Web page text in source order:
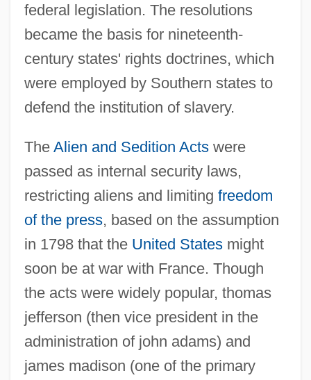
federal legislation. The resolutions
became the basis for nineteenth-
century states' rights doctrines, which
were employed by Southern states to
defend the institution of slavery.
The Alien and Sedition Actswere
passed as internal security laws,
restricting aliens and limiting freedom
of the press, based on the assumption
in 1798 that the United Statesmight
soon be at war with France. Though
the acts were widely popular, thomas
jefferson (then vice president in the
administration of john adams) and
james madison (one of the primary